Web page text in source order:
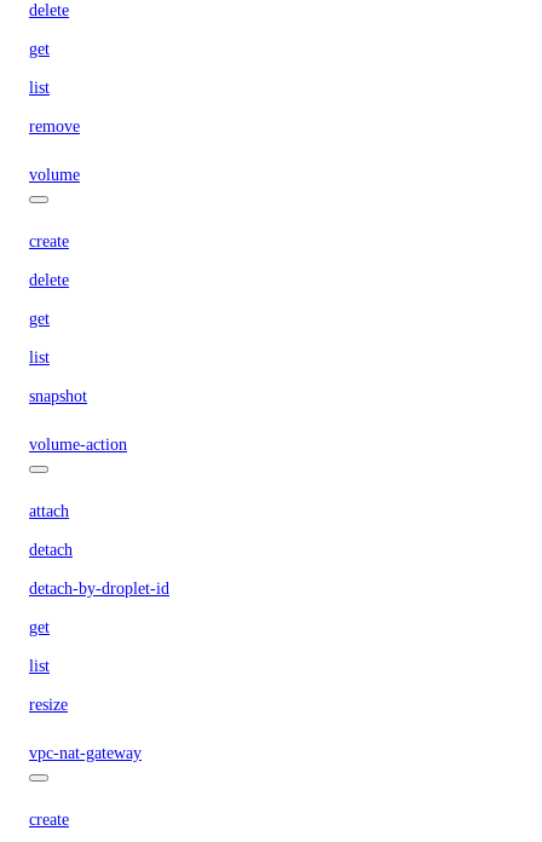
delete
get
list
remove
volume
create
delete
get
list
snapshot
volume-action
attach
detach
detach-by-droplet-id
get
list
resize
vpc-nat-gateway
create